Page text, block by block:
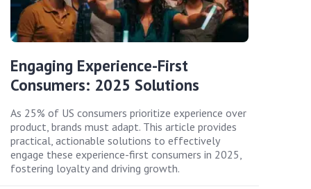
Engaging Experience-First
Consumers: 2025 Solutions
As 25% of US consumers prioritize experience over
product, brands must adapt. This article provides
practical, actionable solutions to effectively
engage these experience-first consumers in 2025,
fostering loyalty and driving growth.